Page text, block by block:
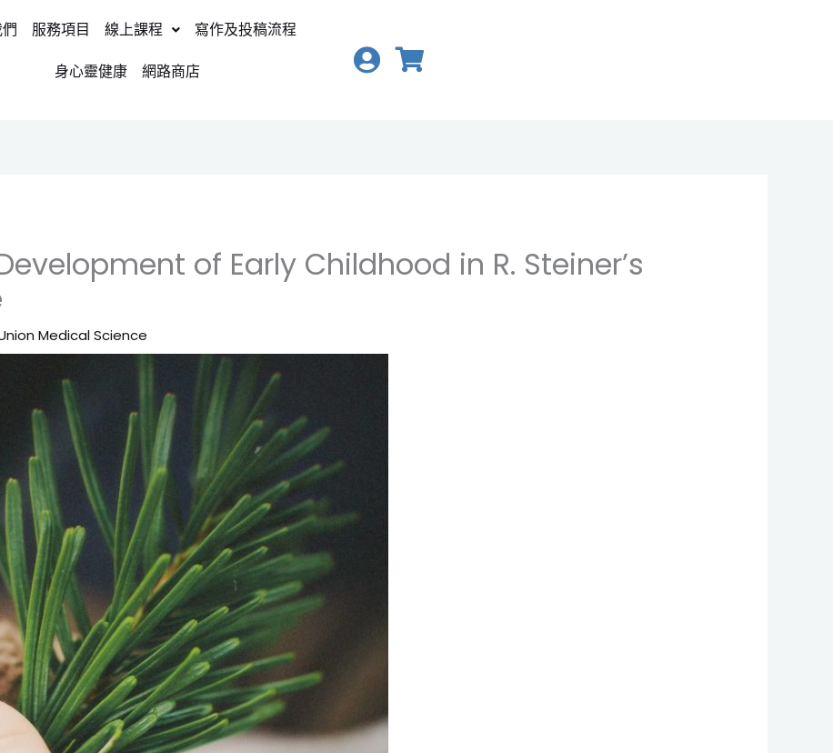
服務項目 線上課程
寫作及投稿流程
身心靈健康
網路商店
of Early Childhood in R. Steiner’s
Medical Science